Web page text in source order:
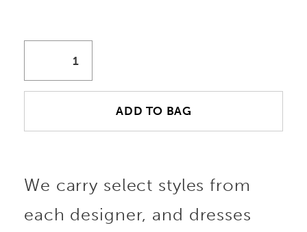
ADD TO BAG
We carry select styles from
each designer, and dresses